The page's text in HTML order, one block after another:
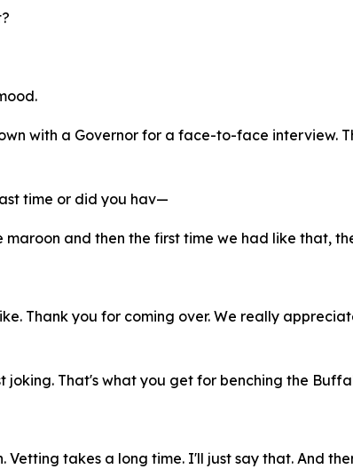
with a Governor for a face-to-face interview.
time or did you hav—
maroon and then the first time we had like that,
Thank you for coming over. We really
joking. That's what you get for benching the
Vetting takes a long time. I'll just say that. And